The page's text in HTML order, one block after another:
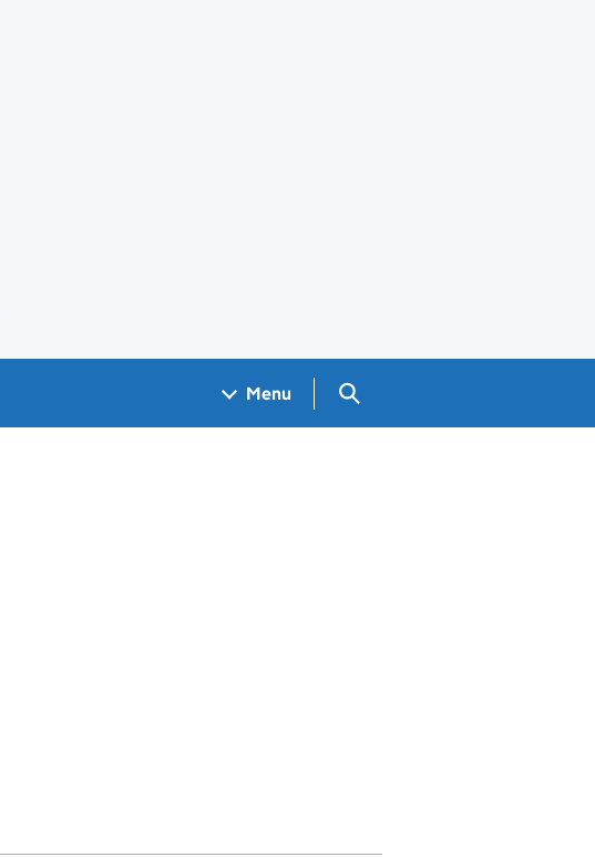
Menu Search GOV.UK